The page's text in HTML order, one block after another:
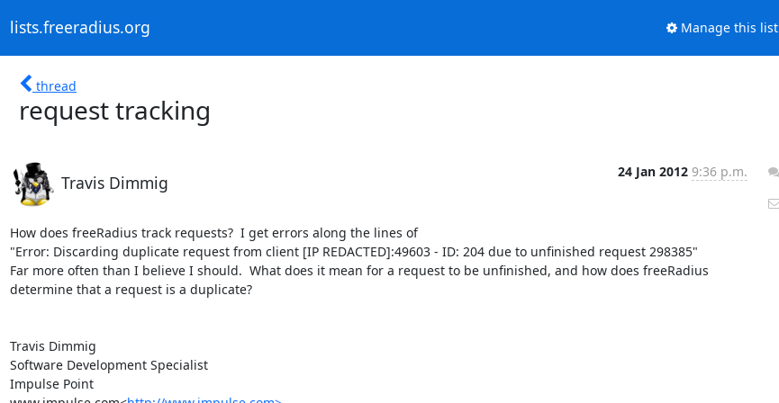
lists.freeradius.org Manage this list
thread
request tracking
Travis Dimmig
24 Jan 2012 9:36 p.m.
How does freeRadius track requests?  I get errors along the lines of
"Error: Discarding duplicate request from client [IP REDACTED]:49603 - ID: 204 due to unfinished request 298385"
Far more often than I believe I should.  What does it mean for a request to be unfinished, and how does freeRadius
determine that a request is a duplicate?
Travis Dimmig
Software Development Specialist
Impulse Point